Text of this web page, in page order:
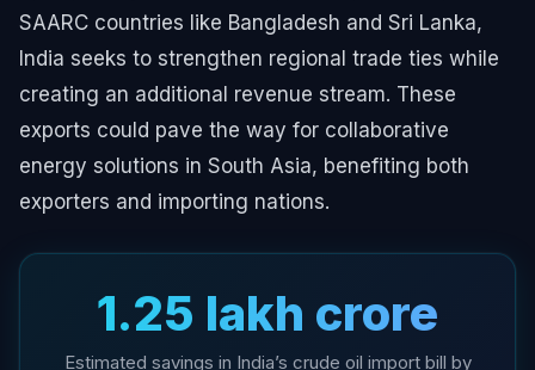
SAARC countries like Bangladesh and Sri Lanka,
India seeks to strengthen regional trade ties while
creating an additional revenue stream. These
exports could pave the way for collaborative
energy solutions in South Asia, benefiting both
exporters and importing nations.
₹1.25 lakh crore
Estimated savings in India’s crude oil import bill by